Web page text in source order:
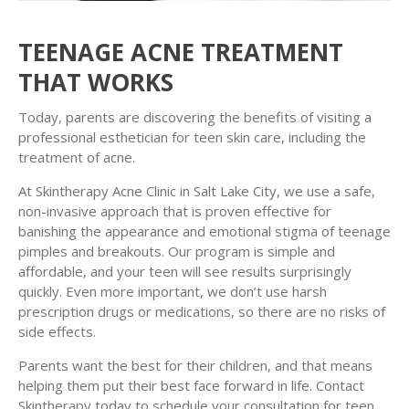
TEENAGE ACNE TREATMENT
THAT WORKS
Today, parents are discovering the benefits of visiting a
professional esthetician for teen skin care, including the
treatment of acne.
At Skintherapy Acne Clinic in Salt Lake City, we use a safe,
non-invasive approach that is proven effective for
banishing the appearance and emotional stigma of teenage
pimples and breakouts. Our program is simple and
affordable, and your teen will see results surprisingly
quickly. Even more important, we don’t use harsh
prescription drugs or medications, so there are no risks of
side effects.
Parents want the best for their children, and that means
helping them put their best face forward in life. Contact
Skintherapy today to schedule your consultation for teen